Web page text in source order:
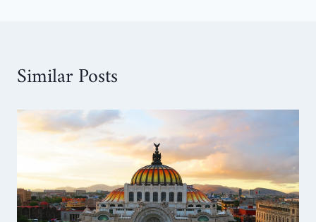
Similar Posts